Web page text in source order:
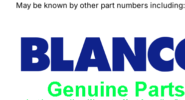
May be known by other part numbers including: